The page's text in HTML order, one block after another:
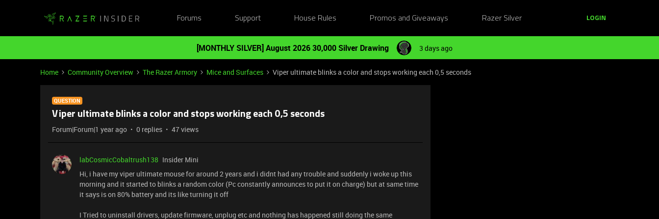
Forums Support House Rules Promos and Giveaways Razer Silver LOGIN
[MONTHLY SILVER] August 2026 30,000 Silver Drawing 3 days ago
Home Community Overview The Razer Armory Mice and Surfaces Viper ultimate blinks a color and stops working each 0,5 seconds
QUESTION
Viper ultimate blinks a color and stops working each 0,5 seconds
Forum|Forum|1 year ago 0 replies 47 views
labCosmicCobaltrush138 Insider Mini
Hi, i have my viper ultimate mouse for around 2 years and i didnt had any trouble and suddenly i woke up this
morning and it started to blinks a random color (Pc constantly announces to put it on charge) but at same time
it says is on 80% battery and its like turning it off
I Tried to uninstall drivers, update firmware, unplug etc and nothing has happened still doing the same